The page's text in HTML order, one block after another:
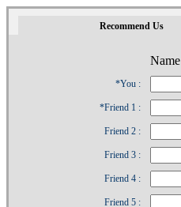
Recommend Us
Name
*You :
*Friend 1 :
Friend 2 :
Friend 3 :
Friend 4 :
Friend 5 :